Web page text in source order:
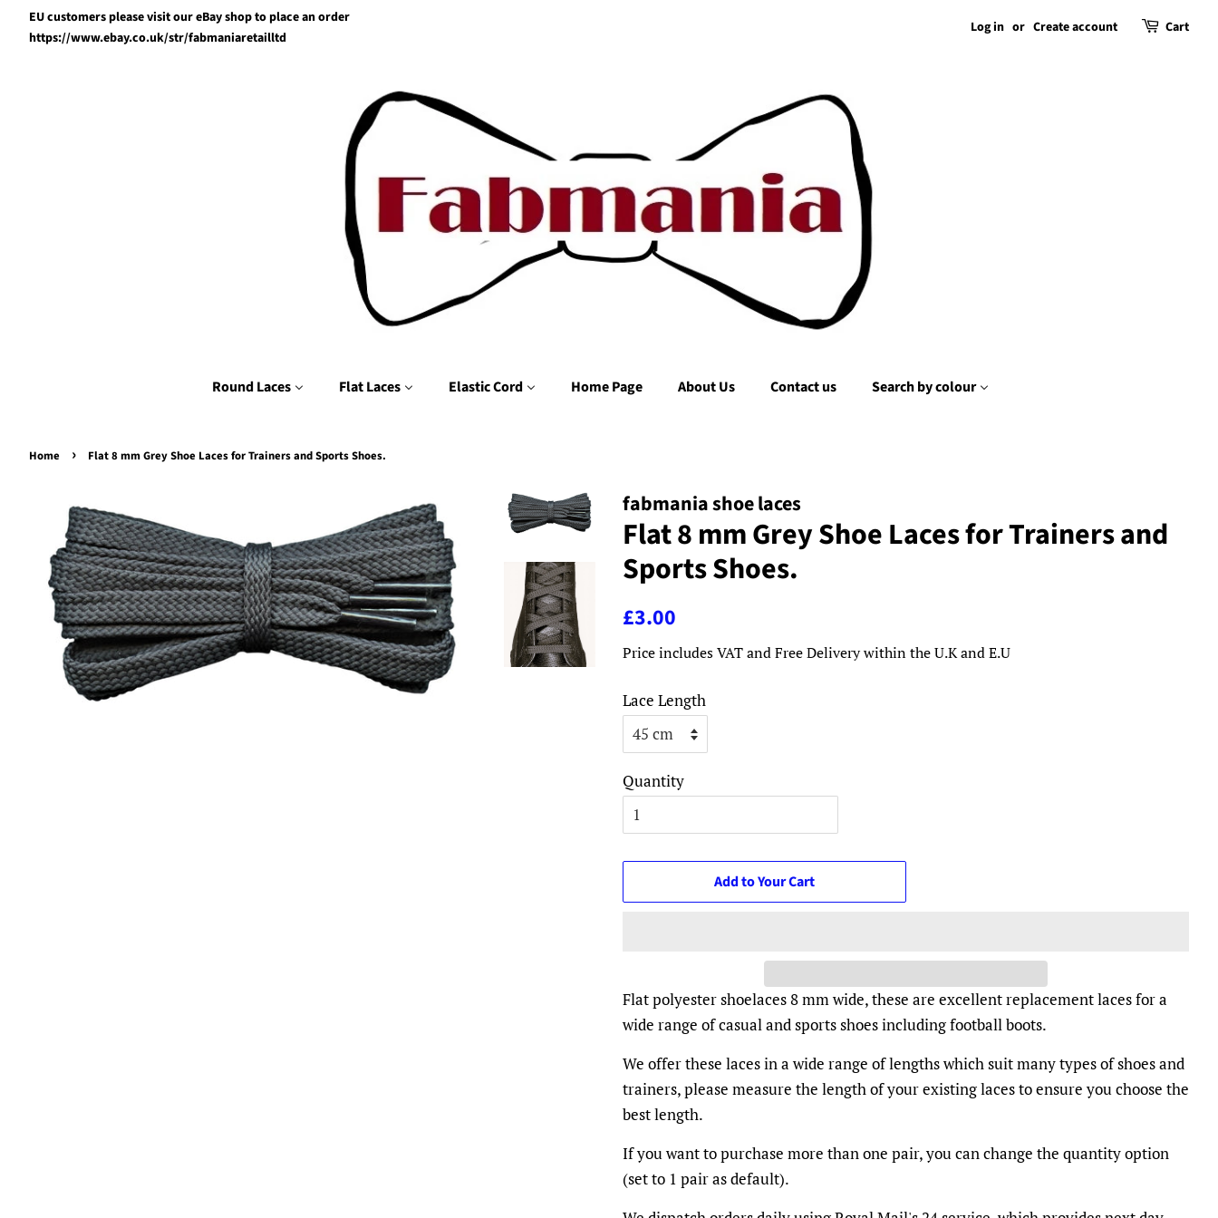
EU customers please visit our eBay shop to place an order
https://www.ebay.co.uk/str/fabmaniaretailltd
Log in or Create account Cart
Round Laces Flat Laces Elastic Cord Home Page About Us Contact us Search by colour
Home › Flat 8 mm Grey Shoe Laces for Trainers and Sports Shoes.
fabmania shoe laces
Flat 8 mm Grey Shoe Laces for Trainers and
Sports Shoes.
Regular
£3.00
Price includes VAT and Free Delivery within the U.K and E.U
Lace Length
Quantity
Add to Your Cart
Flat polyester shoelaces 8 mm wide, these are excellent replacement laces for a
wide range of casual and sports shoes including football boots.
We offer these laces in a wide range of lengths which suit many types of shoes and
trainers, please measure the length of your existing laces to ensure you choose the
best length.
If you want to purchase more than one pair, you can change the quantity option
(set to 1 pair as default).